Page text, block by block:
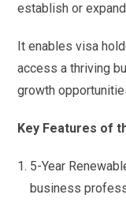
establish or
It enables visa
access a thriving
growth
Key Features of
5-Year
business